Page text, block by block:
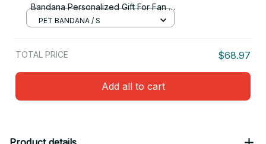
Bandana Personalized Gift For Fan -
Limited Edition 46
PET BANDANA / S
TOTAL PRICE $68.97
Add all to cart